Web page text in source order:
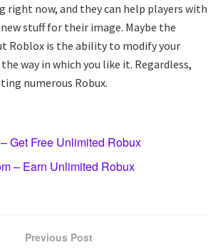
right now, and they can help players with
stuff for their image. Maybe the
Roblox is the ability to modify your
way in which you like it. Regardless,
numerous Robux.
Get Free Unlimited Robux
– Earn Unlimited Robux
Previous Post